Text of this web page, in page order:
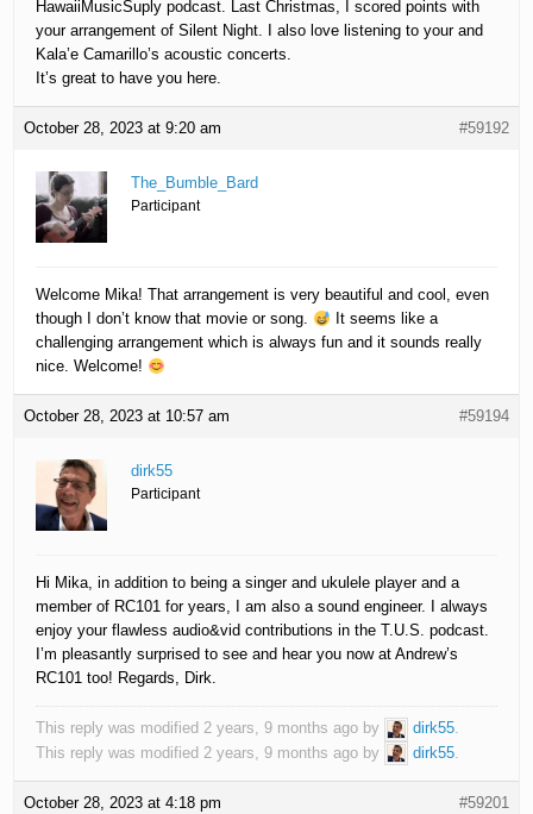
HawaiiMusicSuply podcast. Last Christmas, I scored points with
your arrangement of Silent Night. I also love listening to your and
Kala’e Camarillo’s acoustic concerts.
It’s great to have you here.
October 28, 2023 at 9:20 am #59192
The_Bumble_Bard
Participant
Welcome Mika! That arrangement is very beautiful and cool, even
though I don’t know that movie or song.
It seems like a
challenging arrangement which is always fun and it sounds really
nice. Welcome!
October 28, 2023 at 10:57 am #59194
dirk55
Participant
Hi Mika, in addition to being a singer and ukulele player and a
member of RC101 for years, I am also a sound engineer. I always
enjoy your flawless audio&vid contributions in the T.U.S. podcast.
I’m pleasantly surprised to see and hear you now at Andrew’s
RC101 too! Regards, Dirk.
This reply was modified 2 years, 9 months ago by dirk55.
This reply was modified 2 years, 9 months ago by
dirk55
October 28, 2023 at 4:18 pm #59201